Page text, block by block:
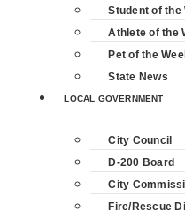
Student of the
Athlete of the
Pet of the
State News
LOCAL GOVERNMENT
City Council
D-200 Board
City
Fire/Rescue